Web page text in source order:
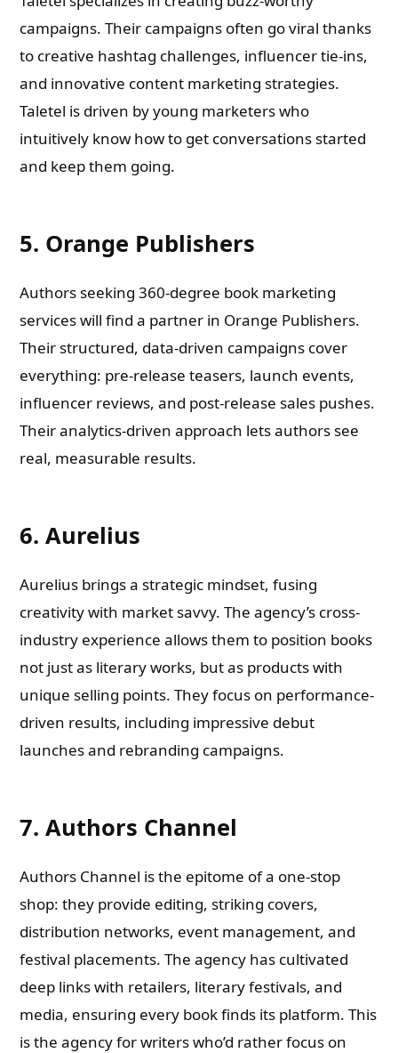
campaigns. Their campaigns often go viral thanks
to creative hashtag challenges, influencer tie-ins,
and innovative content marketing strategies.
Taletel is driven by young marketers who
intuitively know how to get conversations started
and keep them going.
5. Orange Publishers
Authors seeking 360-degree book marketing
services will find a partner in Orange Publishers.
Their structured, data-driven campaigns cover
everything: pre-release teasers, launch events,
influencer reviews, and post-release sales pushes.
Their analytics-driven approach lets authors see
real, measurable results.
6. Aurelius
Aurelius brings a strategic mindset, fusing
creativity with market savvy. The agency’s cross-
industry experience allows them to position books
not just as literary works, but as products with
unique selling points. They focus on performance-
driven results, including impressive debut
launches and rebranding campaigns.
7. Authors Channel
Authors Channel is the epitome of a one-stop
shop: they provide editing, striking covers,
distribution networks, event management, and
festival placements. The agency has cultivated
deep links with retailers, literary festivals, and
media, ensuring every book finds its platform. This
is the agency for writers who’d rather focus on